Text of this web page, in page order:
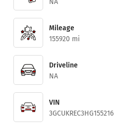
Mileage
155920 mi
Driveline
NA
VIN
3GCUKREC3HG155216